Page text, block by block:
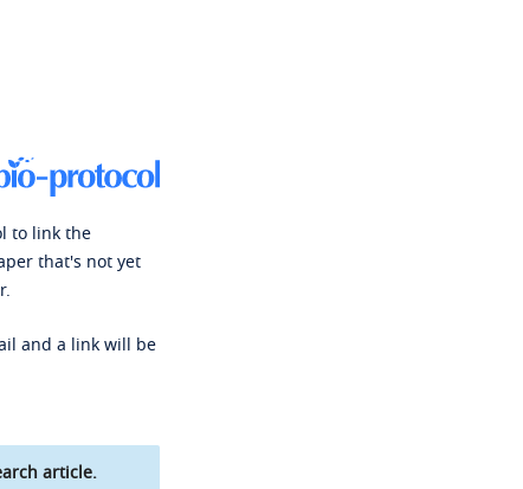
to link the
that's not yet
and a link will be
article.